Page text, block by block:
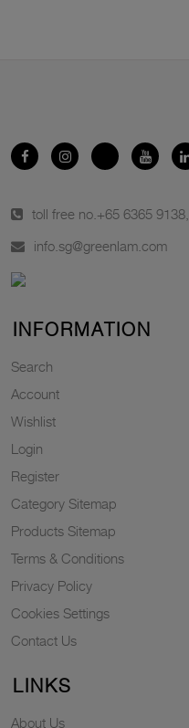
toll free no. +65 6365 9138
info.sg@greenlam.com
INFORMATION
Search
Account
Wishlist
Login
Register
Category Sitemap
Products Sitemap
Terms & Conditions
Privacy Policy
Cookies Settings
Contact Us
LINKS
About Us